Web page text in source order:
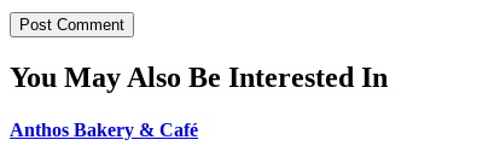
You May Also Be Interested In
Anthos Bakery & Café